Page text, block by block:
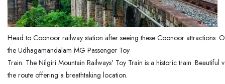
Head to Coonoor railway station after seeing these Coonoor attractions.
the Udhagamandalam MG Passenger Toy
Train. The Nilgiri Mountain Railways' Toy Train is a historic train.
the route offering a breathtaking location.